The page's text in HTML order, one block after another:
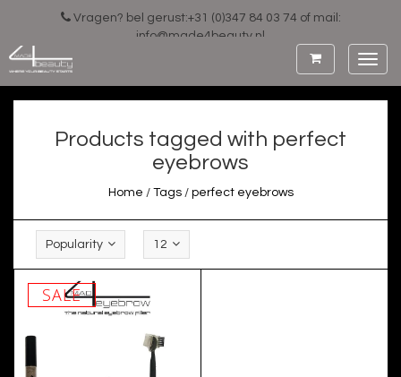
Vragen? bel gerust:+31 (0)347 84 03 74 of mail:
info@made4beauty.nl
Products tagged with perfect
eyebrows
Home / Tags/ perfect eyebrows
Popularity 12
SALE